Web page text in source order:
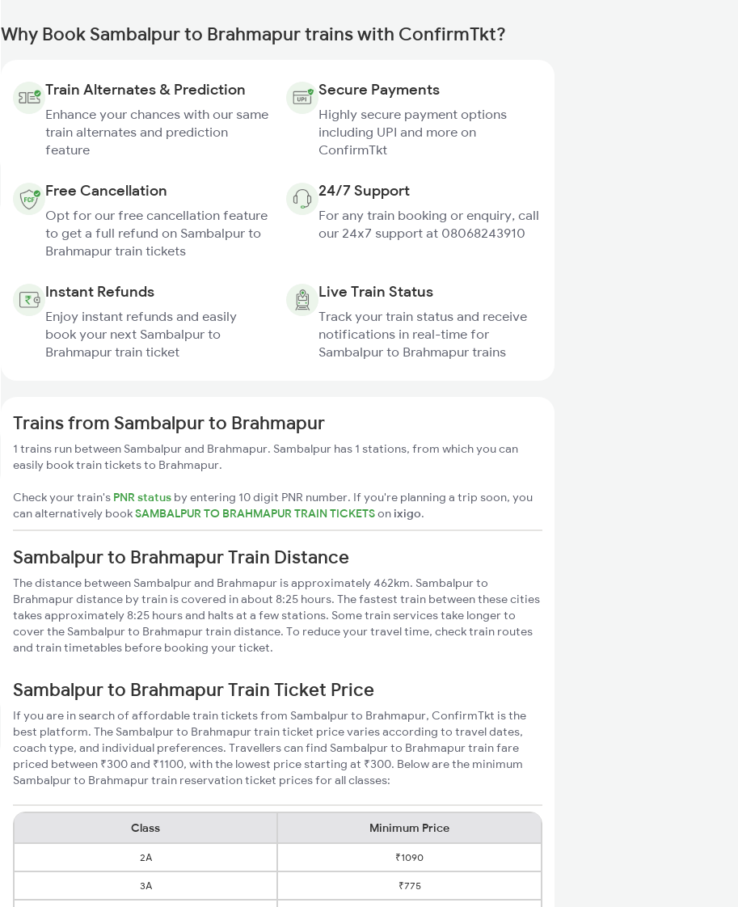
Why Book Sambalpur to Brahmapur trains with ConfirmTkt?
Train Alternates & Prediction
Enhance your chances with our same
train alternates and prediction
feature
Secure Payments
Highly secure payment options
including UPI and more on
ConfirmTkt
Free Cancellation
Opt for our free cancellation feature
to get a full refund on Sambalpur to
Brahmapur train tickets
24/7 Support
For any train booking or enquiry, call
our 24x7 support at 08068243910
Instant Refunds
Enjoy instant refunds and easily
book your next Sambalpur to
Brahmapur train ticket
Live Train Status
Track your train status and receive
notifications in real-time for
Sambalpur to Brahmapur trains
Trains from Sambalpur to Brahmapur
1 trains run between Sambalpur and Brahmapur. Sambalpur has 1 stations, from which you can
easily book train tickets to Brahmapur.
Check your train's PNR status by entering 10 digit PNR number. If you're planning a trip soon, you
can alternatively bookSAMBALPUR TO BRAHMAPUR TRAIN TICKETSon ixigo.
Sambalpur to Brahmapur Train Distance
The distance between Sambalpur and Brahmapur is approximately 462km. Sambalpur to
Brahmapur distance by train is covered in about 8:25 hours. The fastest train between these cities
takes approximately 8:25 hours and halts at a few stations. Some train services take longer to
cover the Sambalpur to Brahmapur train distance. To reduce your travel time, check train routes
and train timetables before booking your ticket.
Sambalpur to Brahmapur Train Ticket Price
If you are in search of affordable train tickets from Sambalpur to Brahmapur, ConfirmTkt is the
best platform. The Sambalpur to Brahmapur train ticket price varies according to travel dates,
coach type, and individual preferences. Travellers can find Sambalpur to Brahmapur train fare
priced between ₹300 and ₹1100, with the lowest price starting at ₹300. Below are the minimum
Sambalpur to Brahmapur train reservation ticket prices for all classes:
Class Minimum Price
2A ₹1090
3A ₹775